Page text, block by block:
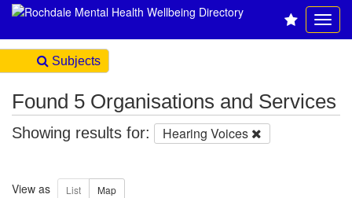
Subjects
Found 5 Organisations and Services
Showing results for: Hearing Voices
View as